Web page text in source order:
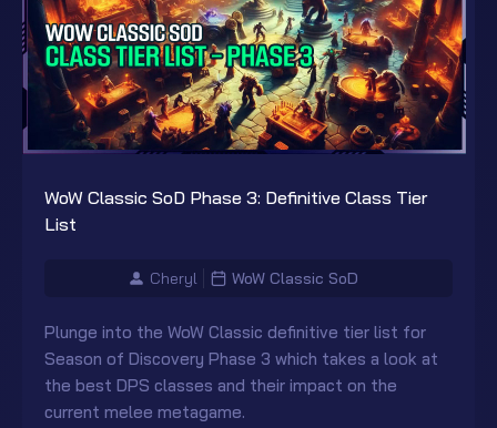
WoW Classic SoD Phase 3: Definitive Class Tier
List
Cheryl WoW Classic SoD
Plunge into the WoW Classic definitive tier list for
Season of Discovery Phase 3 which takes a look at
the best DPS classes and their impact on the
current melee metagame.